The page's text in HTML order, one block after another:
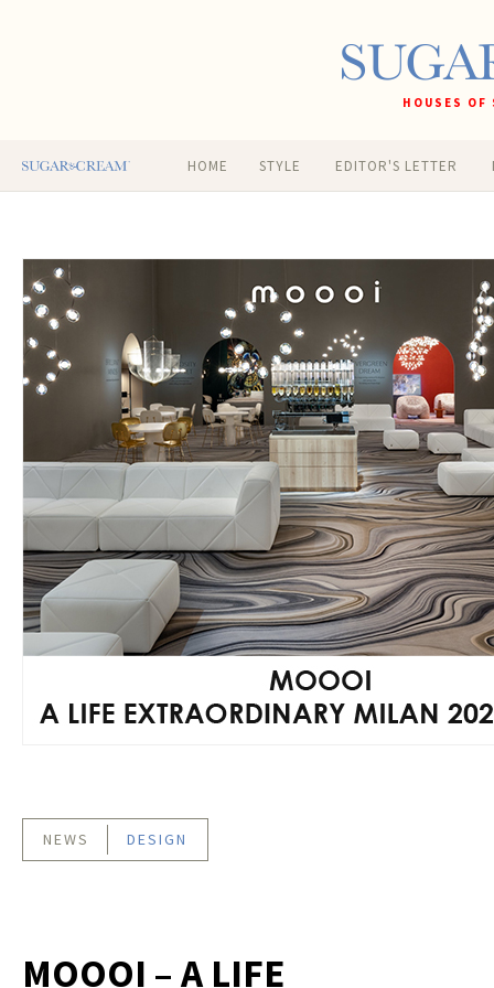
HOUSES
HOME STYLE EDITOR'S LETTER
NEWS DESIGN
MOOOI – A LIFE